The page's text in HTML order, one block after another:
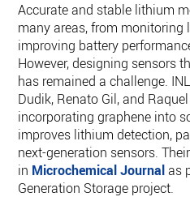
Accurate and stable lithium
many areas, from
improving battery
However, designing sensors
has remained a challenge.
Dudik, Renato Gil, and
incorporating graphene into
improves lithium detection,
next-generation sensors.
in Microchemical Journalas
Generation Storage project.